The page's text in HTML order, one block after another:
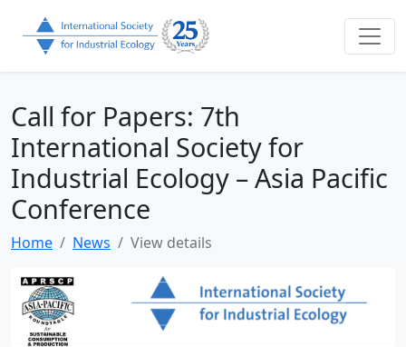
Call for Papers: 7th
International Society for
Industrial Ecology – Asia Pacific
Conference
Home News View details